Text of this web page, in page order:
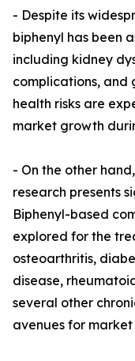
- Despite its
biphenyl has been
including kidney
complications, and
health risks are
market growth
- On the other
research presents
Biphenyl-based
explored for the
osteoarthritis,
disease,
several other
avenues for